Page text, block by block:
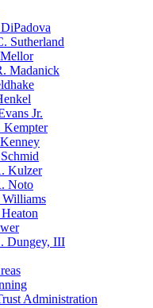
Sutherland
Madanick
Jr.
Kempter
Kulzer
Noto
Dungey, III
Administration